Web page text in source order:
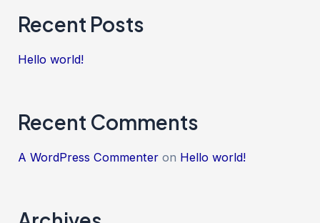
Recent Posts
Hello world!
Recent Comments
A WordPress Commenter on Hello world!